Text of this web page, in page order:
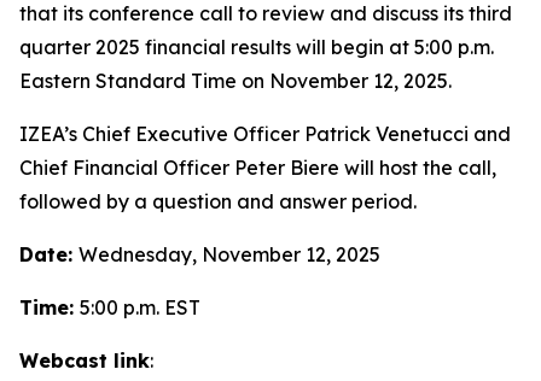
that its conference call to review and discuss its third
quarter 2025 financial results will begin at 5:00 p.m.
Eastern Standard Time on November 12, 2025.
IZEA’s Chief Executive Officer Patrick Venetucci and
Chief Financial Officer Peter Biere will host the call,
followed by a question and answer period.
Date: Wednesday, November 12, 2025
Time: 5:00 p.m. EST
Webcast link: